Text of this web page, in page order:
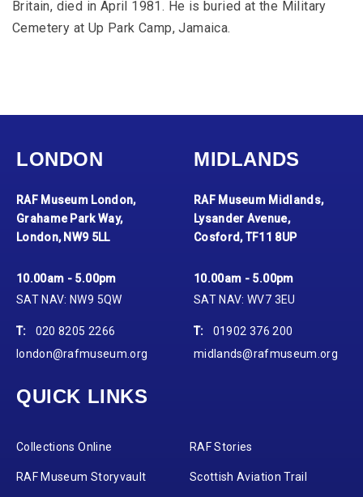
Britain, died in April 1981. He is buried at the Military
Cemetery at Up Park Camp, Jamaica.
LONDON
RAF Museum London,
Grahame Park Way,
London, NW9 5LL
10.00am - 5.00pm
SAT NAV: NW9 5QW
T:
020 8205 2266
london@rafmuseum.org
MIDLANDS
RAF Museum Midlands,
Lysander Avenue,
Cosford, TF11 8UP
10.00am - 5.00pm
SAT NAV: WV7 3EU
T:
01902 376 200
midlands@rafmuseum.org
QUICK LINKS
Collections Online RAF Stories
RAF Museum Storyvault Scottish Aviation Trail